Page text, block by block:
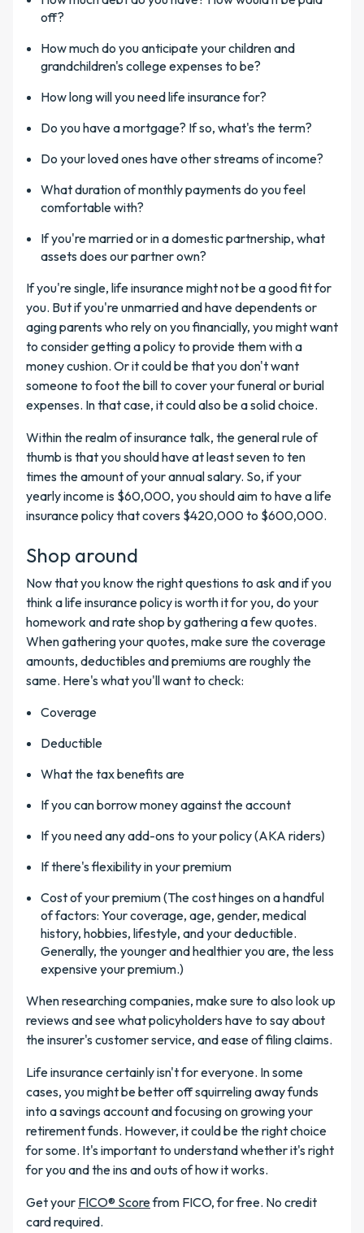
off?
How much do you anticipate your children and
grandchildren's college expenses to be?
How long will you need life insurance for?
Do you have a mortgage? If so, what's the term?
Do your loved ones have other streams of income?
What duration of monthly payments do you feel
comfortable with?
If you're married or in a domestic partnership, what
assets does our partner own?
If you're single, life insurance might not be a good fit for
you. But if you're unmarried and have dependents or
aging parents who rely on you financially, you might want
to consider getting a policy to provide them with a
money cushion. Or it could be that you don't want
someone to foot the bill to cover your funeral or burial
expenses. In that case, it could also be a solid choice.
Within the realm of insurance talk, the general rule of
thumb is that you should have at least seven to ten
times the amount of your annual salary. So, if your
yearly income is $60,000, you should aim to have a life
insurance policy that covers $420,000 to $600,000.
Shop around
Now that you know the right questions to ask and if you
think a life insurance policy is worth it for you, do your
homework and rate shop by gathering a few quotes.
When gathering your quotes, make sure the coverage
amounts, deductibles and premiums are roughly the
same. Here's what you'll want to check:
Coverage
Deductible
What the tax benefits are
If you can borrow money against the account
If you need any add-ons to your policy (AKA riders)
If there's flexibility in your premium
Cost of your premium (The cost hinges on a handful
of factors: Your coverage, age, gender, medical
history, hobbies, lifestyle, and your deductible.
Generally, the younger and healthier you are, the less
expensive your premium.)
When researching companies, make sure to also look up
reviews and see what policyholders have to say about
the insurer's customer service, and ease of filing claims.
Life insurance certainly isn't for everyone. In some
cases, you might be better off squirreling away funds
into a savings account and focusing on growing your
retirement funds. However, it could be the right choice
for some. It's important to understand whether it's right
for you and the ins and outs of how it works.
Get your FICO® Scorefrom FICO, for free. No credit
card required.